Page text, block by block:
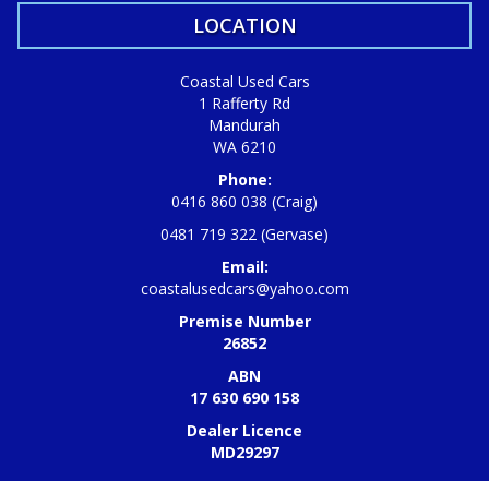
LOCATION
Coastal Used Cars
1 Rafferty Rd
Mandurah
WA 6210
Phone:
0416 860 038 (Craig)
0481 719 322 (Gervase)
Email:
coastalusedcars@yahoo.com
Premise Number
26852
ABN
17 630 690 158
Dealer Licence
MD29297